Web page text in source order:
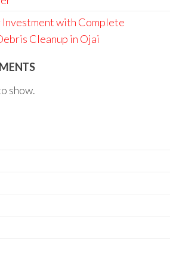
Investment with Complete
Cleanup in Ojai
show.